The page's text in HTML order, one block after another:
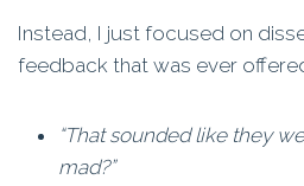
Instead, I just focused on
feedback that was ever
“That sounded like they
mad?”